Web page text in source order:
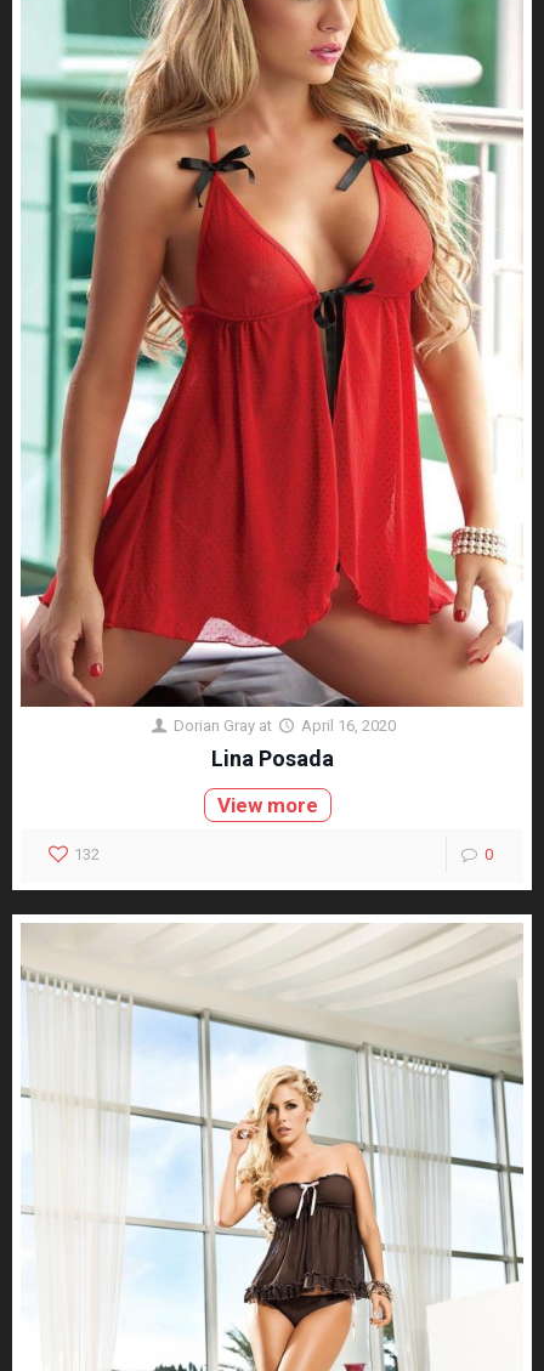
Dorian Gray at April 16, 2020
Lina Posada
View more
132 0